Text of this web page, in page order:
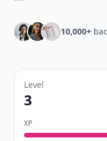
10,000+
Level
3
XP